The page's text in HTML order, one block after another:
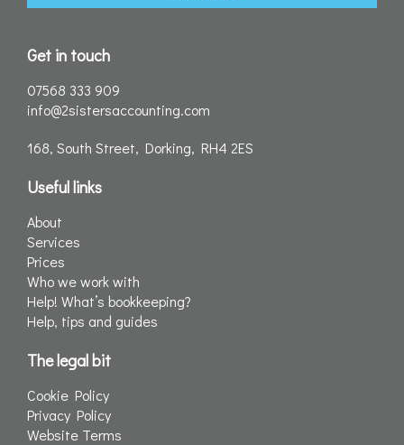
Get in touch
07568 333 909
info@2sistersaccounting.com
168, South Street, Dorking, RH4 2ES
Useful links
About
Services
Prices
Who we work with
Help! What’s bookkeeping?
Help, tips and guides
The legal bit
Cookie Policy
Privacy Policy
Website Terms